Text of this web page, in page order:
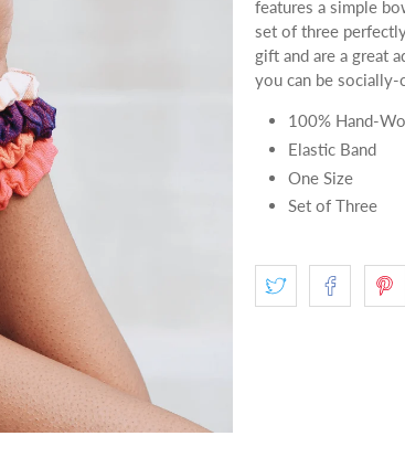
features a simple
set of three
gift and are a great
you can be socially-
100% Hand-
Elastic Band
One Size
Set of Three